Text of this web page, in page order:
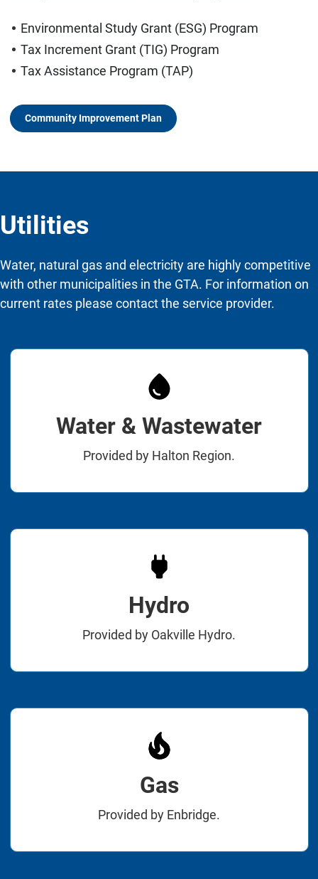
Environmental Study Grant (ESG) Program
Tax Increment Grant (TIG) Program
Tax Assistance Program (TAP)
Community Improvement Plan
Utilities
Water, natural gas and electricity are highly competitive
with other municipalities in the GTA. For information on
current rates please contact the service provider.
Water & Wastewater
Provided by Halton Region.
Hydro
Provided by Oakville Hydro.
Gas
Provided by Enbridge.